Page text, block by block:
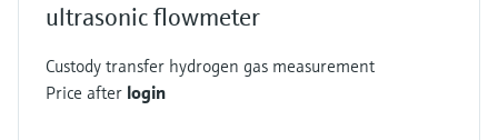
ultrasonic flowmeter
Custody transfer hydrogen gas measurement
Price after login